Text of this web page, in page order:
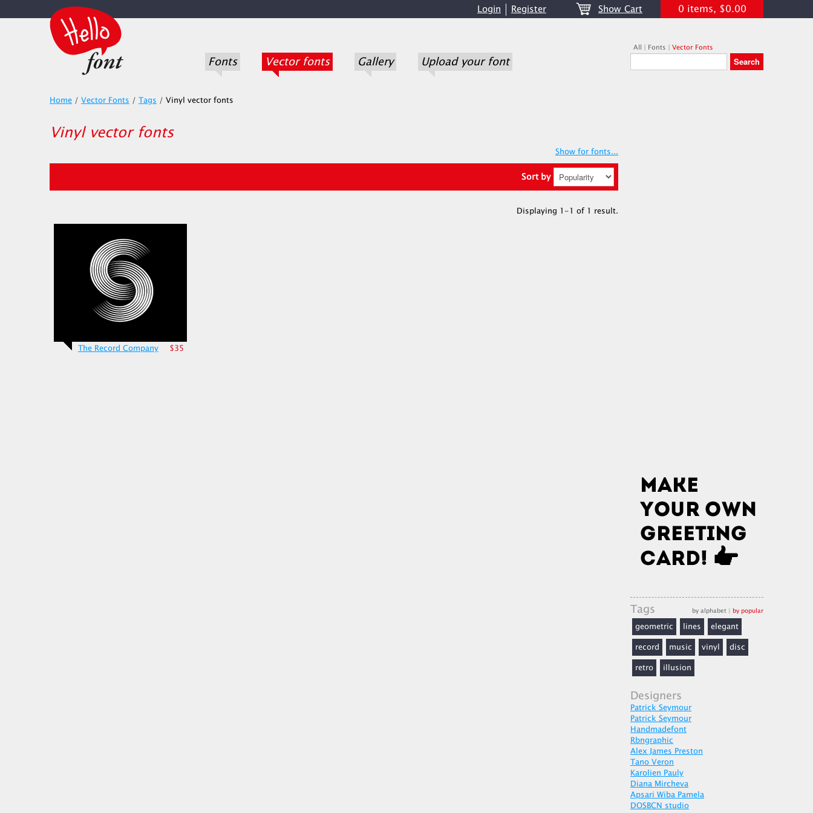
Login Register Show Cart 0 items, $0.00
Fonts Vector fonts Gallery Upload your font
All | Fonts | Vector Fonts
Home / Vector Fonts / Tags / Vinyl vector fonts
Vinyl vector fonts
Show for fonts...
Sort by
Displaying 1-1 of 1 result.
The Record Company $35
Tags by alphabet | by popular
geometric lines
elegant
record
music vinyl
disc
retro
illusion
Designers
Patrick Seymour
Patrick Seymour
Handmadefont
Rbngraphic
Alex James Preston
Tano Veron
Karolien Pauly
Diana Mircheva
Apsari Wiba Pamela
DOSBCN studio